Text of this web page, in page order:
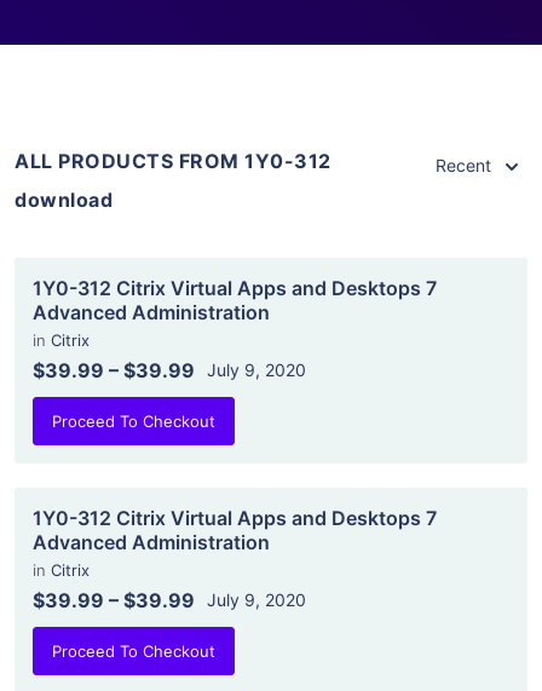
ALL PRODUCTS FROM 1Y0-312
download
Recent
1Y0-312 Citrix Virtual Apps and Desktops 7
Advanced Administration
in Citrix
$39.99 – $39.99 July 9, 2020
Proceed To Checkout
1Y0-312 Citrix Virtual Apps and Desktops 7
Advanced Administration
in Citrix
$39.99 – $39.99 July 9, 2020
Proceed To Checkout